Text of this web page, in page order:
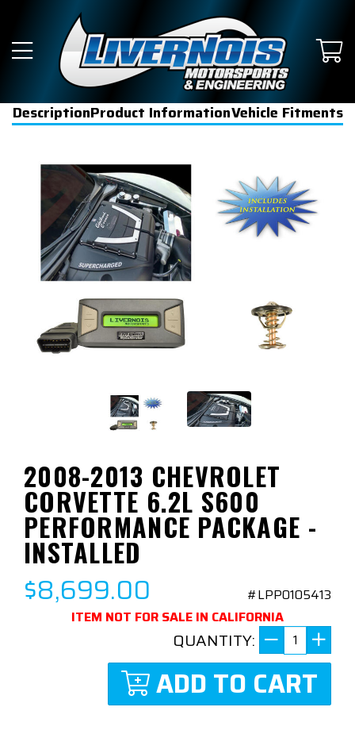
DescriptionProduct InformationVehicle Fitments
2008-2013 CHEVROLET
CORVETTE 6.2L S600
PERFORMANCE PACKAGE -
INSTALLED
$8,699.00
#LPP0105413
ITEM NOT FOR SALE IN CALIFORNIA
QUANTITY:
ADD TO CART